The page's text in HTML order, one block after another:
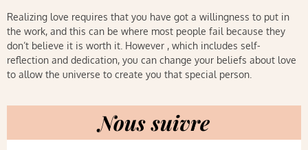
Realizing love requires that you have got a willingness to put in
the work, and this can be where most people fail because they
don’t believe it is worth it. However , which includes self-
reflection and dedication, you can change your beliefs about love
to allow the universe to create you that special person.
Nous suivre